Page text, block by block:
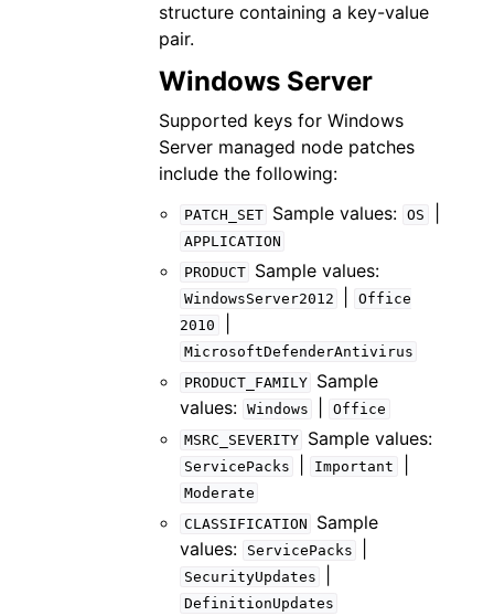
structure containing a key-value
pair.
Windows Server
Supported keys for Windows
Server managed node patches
include the following:
PATCH_SET Sample values: OS
APPLICATION
PRODUCT
Sample values:
WindowsServer2012
Office
2010
MicrosoftDefenderAntivirus
PRODUCT_FAMILY
Sample
values: Windows
Office
MSRC_SEVERITY
Sample values:
ServicePacks Important
Moderate
CLASSIFICATION
Sample
values:
ServicePacks
SecurityUpdates
DefinitionUpdates